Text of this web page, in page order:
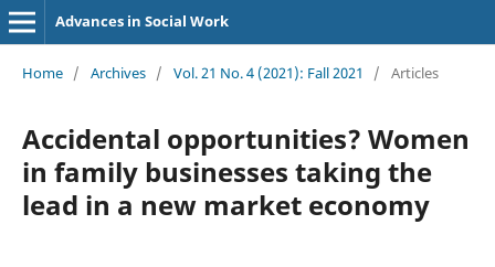
Advances in Social Work
Home / Archives / Vol. 21 No. 4 (2021): Fall 2021 / Articles
Accidental opportunities? Women
in family businesses taking the
lead in a new market economy